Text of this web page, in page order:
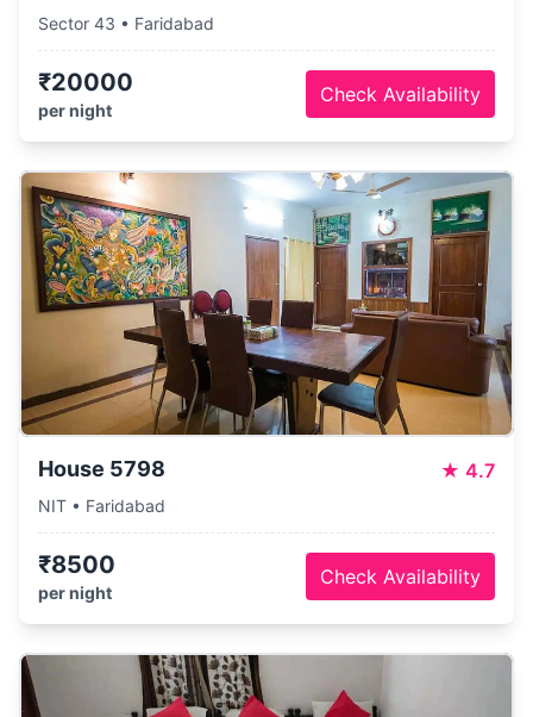
Sector 43 • Faridabad
₹20000
per night
Check Availability
House 5798 ★ 4.7
NIT • Faridabad
₹8500
per night
Check Availability